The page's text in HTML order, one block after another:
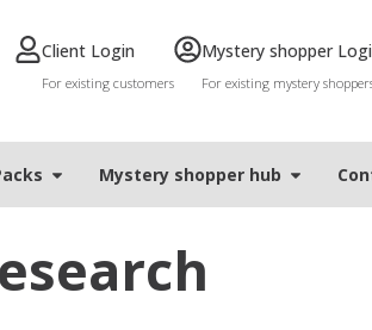
Client Login
For existing customers
Mystery shopper
For existing mystery
Мystery shopper hub